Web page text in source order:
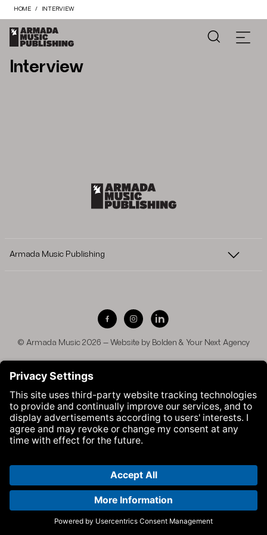
HOME INTERVIEW
Interview
Armada Music Publishing
Visit Armada Music on Facebook
Visit Armada Music on
© Armada Music 2026 — Website by Bolden & Your Next Agency